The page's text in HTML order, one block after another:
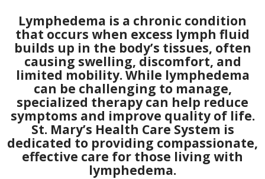
Lymphedema is a chronic condition
that occurs when excess lymph fluid
builds up in the body’s tissues, often
causing swelling, discomfort, and
limited mobility. While lymphedema
can be challenging to manage,
specialized therapy can help reduce
symptoms and improve quality of life.
St. Mary’s Health Care System is
dedicated to providing compassionate,
effective care for those living with
lymphedema.